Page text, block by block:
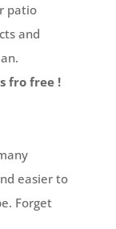
patio
and
fro free !
easier to
Forget